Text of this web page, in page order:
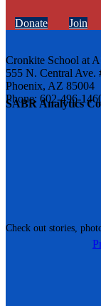
SABR Analytics
Check out stories,
Donate Join
Cronkite School at
555 N. Central Ave.
Phoenix, AZ 85004
Phone: 602-496-